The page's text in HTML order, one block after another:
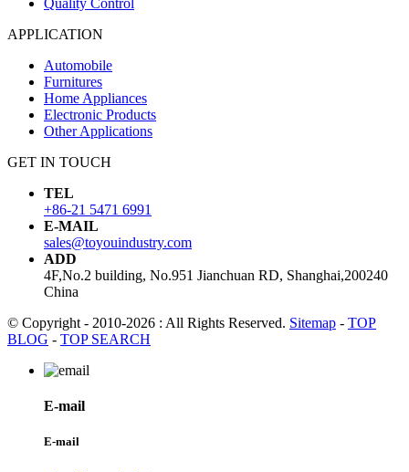
Quality Control
APPLICATION
Automobile
Furnitures
Home Appliances
Electronic Products
Other Applications
GET IN TOUCH
TEL
+86-21 5471 6991
E-MAIL
sales@toyouindustry.com
ADD
4F,No.2 building, No.951 Jianchuan RD, Shanghai,200240
China
© Copyright - 2010-2026 : All Rights Reserved. Sitemap - TOP
BLOG - TOP SEARCH
E-mail
E-mail